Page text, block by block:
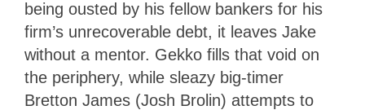
being ousted by his fellow bankers for his
firm’s unrecoverable debt, it leaves Jake
without a mentor. Gekko fills that void on
the periphery, while sleazy big-timer
Bretton James (Josh Brolin) attempts to